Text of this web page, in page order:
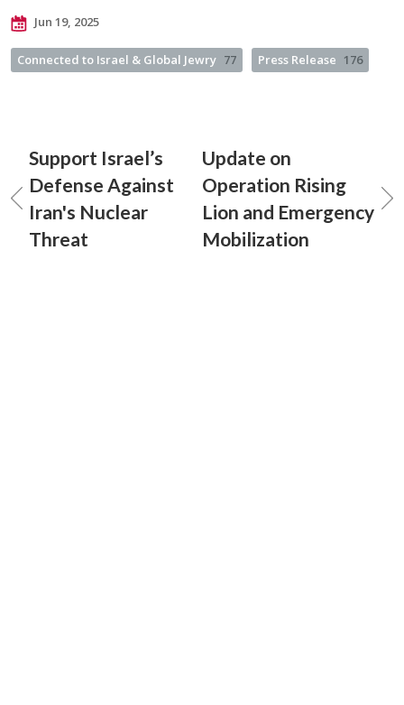
Jun 19, 2025
Connected to Israel & Global Jewry 77 Press Release 176
Support Israel’s
Defense Against
Iran's Nuclear
Threat
Update on
Operation Rising
Lion and Emergency
Mobilization